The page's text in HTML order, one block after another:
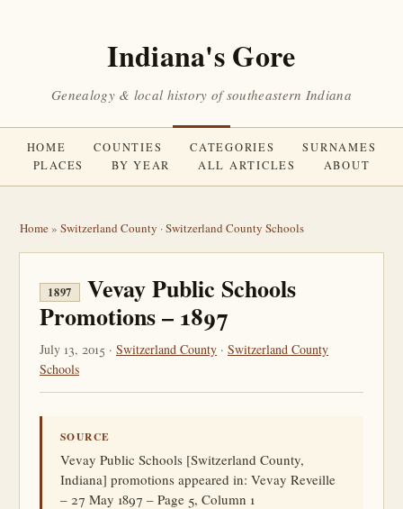
Indiana's Gore
Genealogy & local history of southeastern Indiana
HOME COUNTIES CATEGORIES
SURNAMES
PLACES
BY YEAR ALL ARTICLES ABOUT
Home» Switzerland County ·Switzerland County Schools
1897
Vevay Public Schools
Promotions – 1897
July 13, 2015 · Switzerland County · Switzerland County
Schools
SOURCE
Vevay Public Schools [Switzerland County,
Indiana] promotions appeared in: Vevay Reveille
– 27 May 1897 – Page 5, Column 1